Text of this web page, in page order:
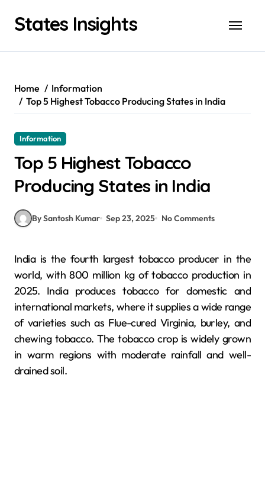
contentStates Insights
Home
Information
Top 5 Highest Tobacco Producing States in India
Information
Top 5 Highest Tobacco
Producing States in India
By Santosh Kumar Sep 23, 2025 No Comments
India is the fourth largest tobacco producer in the
world, with 800 million kg of tobacco production in
2025. India produces tobacco for domestic and
international markets, where it supplies a wide range
of varieties such as Flue-cured Virginia, burley, and
chewing tobacco. The tobacco crop is widely grown
in warm regions with moderate rainfall and well-
drained soil.